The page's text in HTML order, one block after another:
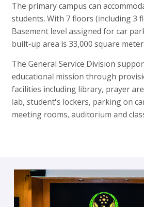
The primary campus can
students. With 7 floors (including 3
Basement level assigned for car
built-up area is 33,000 square
The General Service Division
educational mission through
facilities including library, prayer
lab, student's lockers, parking on
meeting rooms, auditorium and